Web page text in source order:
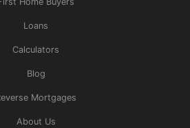
Loans
Calculators
Blog
Mortgages
About Us